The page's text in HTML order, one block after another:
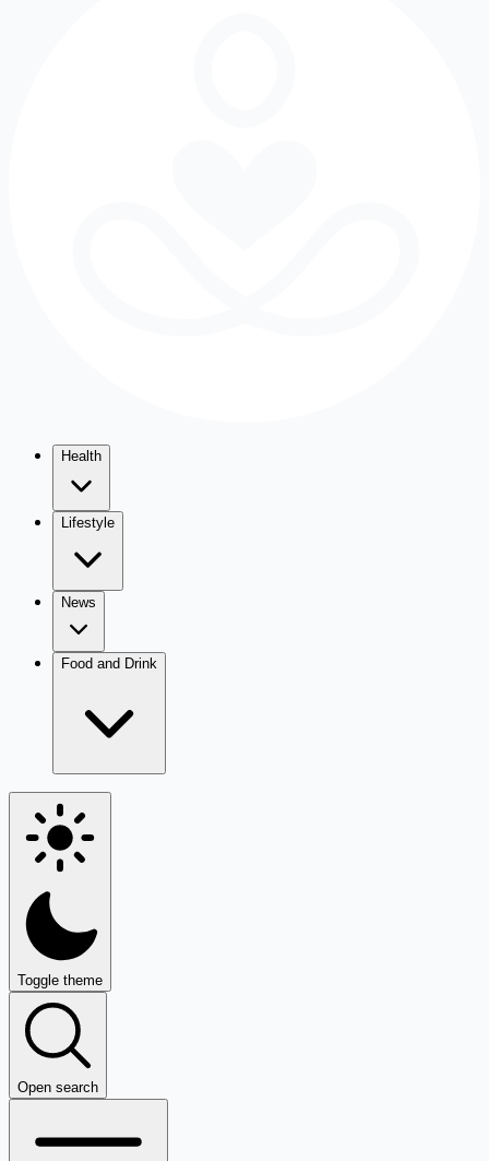
Health
Lifestyle
News
Food and Drink
Toggle theme
Open search